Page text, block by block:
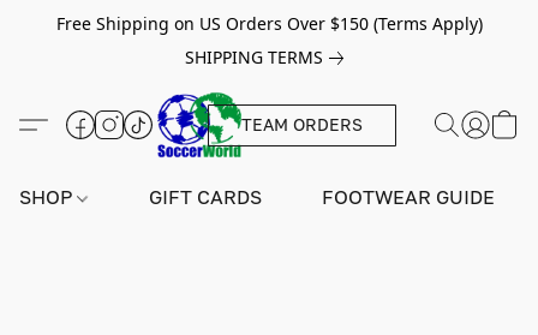
Free Shipping on US Orders Over $150 (Terms Apply)
SHIPPING TERMS
TEAM ORDERS
SHOP GIFT CARDS FOOTWEAR GUIDE